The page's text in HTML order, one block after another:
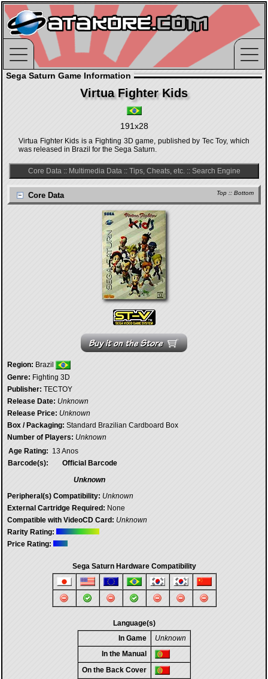
Sega Saturn Game Information
Virtua Fighter Kids
191x28
Virtua Fighter Kids is a Fighting 3D game, published by Tec Toy, which
was released in Brazil for the Sega Saturn.
Core Data:: Multimedia Data:: Tips, Cheats, etc.:: Search Engine
Top :: Bottom
Core Data
Region: Brazil
Genre: Fighting 3D
Publisher: TECTOY
Release Date: Unknown
Release Price: Unknown
Box / Packaging: Standard Brazilian Cardboard Box
Number of Players: Unknown
Age Rating: 13 Anos
Barcode(s):
Official Barcode
Unknown
Peripheral(s) Compatibility: Unknown
External Cartridge Required: None
Compatible with VideoCD Card: Unknown
Rarity Rating:
Price Rating:
Sega Saturn Hardware Compatibility
Language(s)
In Game
Unknown
In the Manual
On the Back Cover